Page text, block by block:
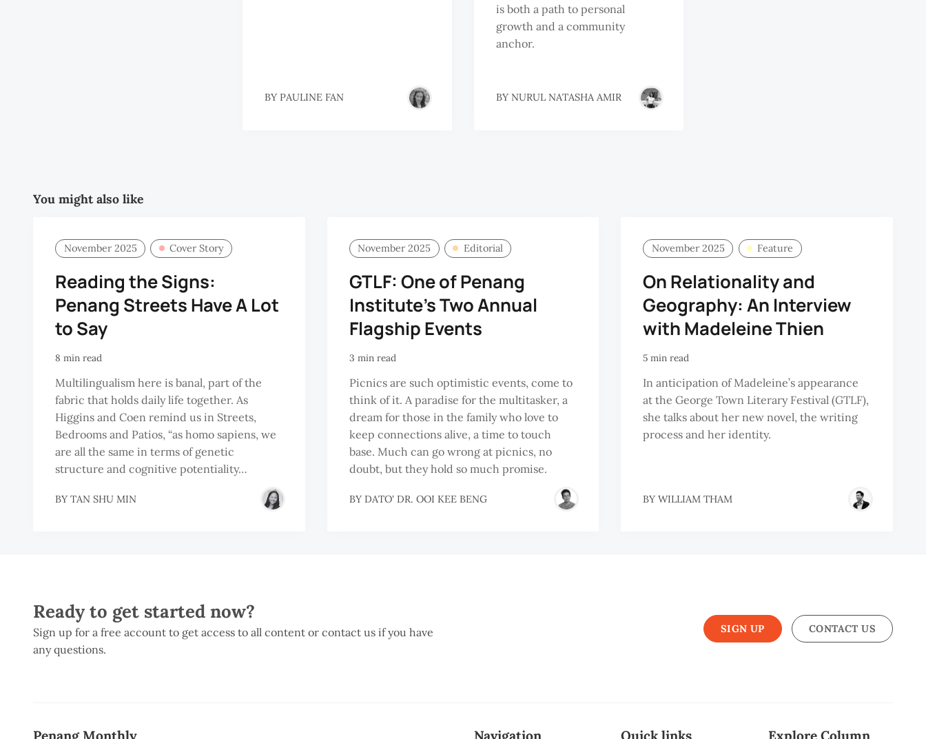
BY PAULINE FAN
is both a path to personal
growth and a community
anchor.
BY NURUL NATASHA AMIR
You might also like
November 2025 Cover Story
Reading the Signs:
Penang Streets Have A Lot
to Say
8 min read
Multilingualism here is banal, part of the
fabric that holds daily life together. As
Higgins and Coen remind us in Streets,
Bedrooms and Patios, “as homo sapiens, we
are all the same in terms of genetic
structure and cognitive potentiality…
BY TAN SHU MIN
November 2025 Editorial
GTLF: One of Penang
Institute's Two Annual
Flagship Events
3 min read
Picnics are such optimistic events, come to
think of it. A paradise for the multitasker, a
dream for those in the family who love to
keep connections alive, a time to touch
base. Much can go wrong at picnics, no
doubt, but they hold so much promise.
BY DATO' DR. OOI KEE BENG
November 2025 Feature
On Relationality and
Geography: An Interview
with Madeleine Thien
5 min read
In anticipation of Madeleine’s appearance
at the George Town Literary Festival (GTLF),
she talks about her new novel, the writing
process and her identity.
BY WILLIAM THAM
Ready to get started now?
Sign up for a free account to get access to all content or contact us if you have
any questions.
SIGN UP CONTACT US